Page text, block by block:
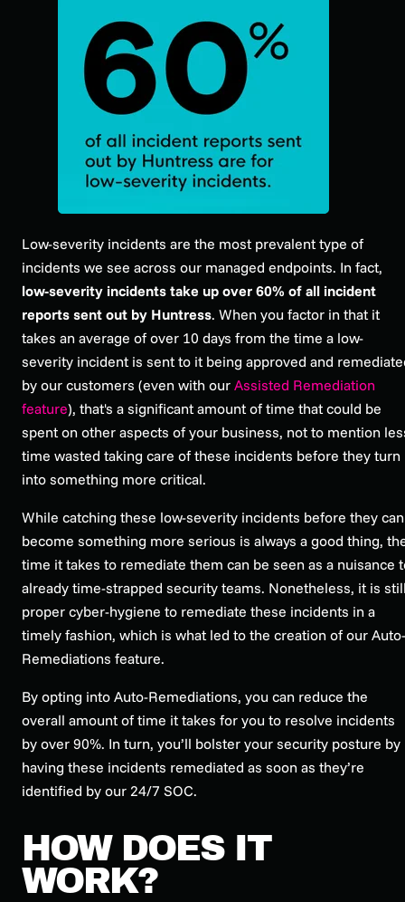
Low-severity incidents are the most prevalent type of
incidents we see across our managed endpoints. In fact,
low-severity incidents take up over 60% of all incident
reports sent out by Huntress. When you factor in that it
takes an average of over 10 days from the time a low-
severity incident is sent to it being approved and
by our customers (even with our Assisted Remediation
feature), that's a significant amount of time that could be
spent on other aspects of your business, not to mention
time wasted taking care of these incidents before they turn
into something more critical.
While catching these low-severity incidents before they can
become something more serious is always a good thing,
time it takes to remediate them can be seen as a nuisance
already time-strapped security teams. Nonetheless, it is
proper cyber-hygiene to remediate these incidents in a
timely fashion, which is what led to the creation of our Auto-
Remediations feature.
By opting into Auto-Remediations, you can reduce the
overall amount of time it takes for you to resolve incidents
by over 90%. In turn, you’ll bolster your security posture by
having these incidents remediated as soon as they’re
identified by our 24/7 SOC.
HOW DOES IT
WORK?